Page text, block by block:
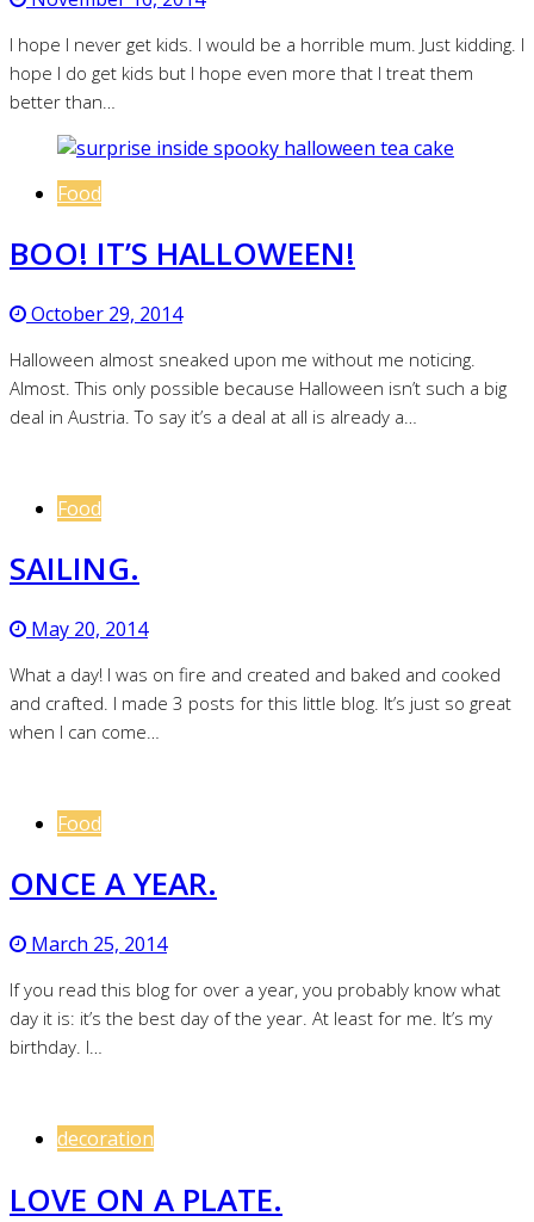
I hope I never get kids. I would be a horrible mum. Just kidding. I
hope I do get kids but I hope even more that I treat them
better than…
Food
BOO! IT’S HALLOWEEN!
October 29, 2014
Halloween almost sneaked upon me without me noticing.
Almost. This only possible because Halloween isn’t such a big
deal in Austria. To say it’s a deal at all is already a…
Food
SAILING.
May 20, 2014
What a day! I was on fire and created and baked and cooked
and crafted. I made 3 posts for this little blog. It’s just so great
when I can come…
Food
ONCE A YEAR.
March 25, 2014
If you read this blog for over a year, you probably know what
day it is: it’s the best day of the year. At least for me. It’s my
birthday. I…
decoration
LOVE ON A PLATE.